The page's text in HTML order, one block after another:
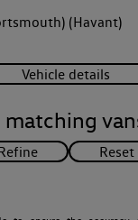
(Havant)
Vehicle details
matching